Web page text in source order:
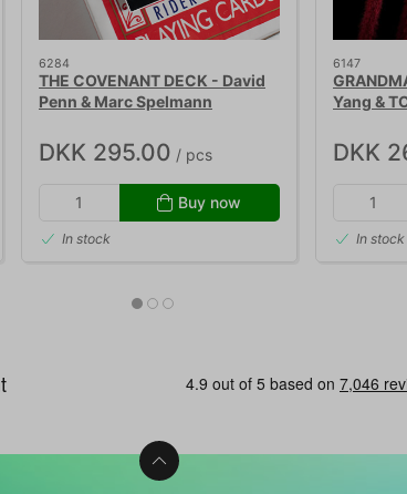
6284
THE COVENANT DECK - David
Penn & Marc Spelmann
DKK 295.00 / pcs
Buy now
In stock
6147
Yang &
DKK
In stock